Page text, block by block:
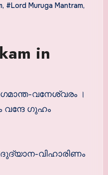
, #Lord Muruga Mantram,
in
വനേശ്വരം ।
വന്ദേ ഗുഹം
വിഹാരിണം